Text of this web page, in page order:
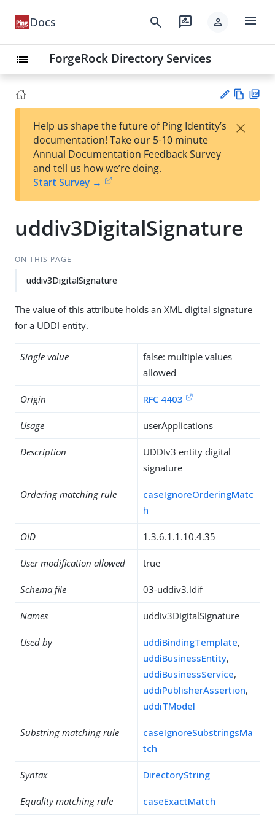
Docs search rate_review person menu
list ForgeRock Directory Services
est
t
w
Help us shape the future of Ping Identity’s
documentation! Take our 5-10 minute
Annual Documentation Feedback Survey
and tell us how we’re doing.
Start Survey →
×
uddiv3DigitalSignature
ON THIS PAGE
uddiv3DigitalSignature
The value of this attribute holds an XML digital signature
for a UDDI entity.
Single value
false: multiple values
allowed
Origin RFC 4403
Usage userApplications
Description
UDDIv3 entity digital
signature
Ordering matching rule
caseIgnoreOrderingMatc
h
OID 1.3.6.1.1.10.4.35
User modification allowed true
Schema file 03-uddiv3.ldif
Names uddiv3DigitalSignature
Used by uddiBindingTemplate,
uddiBusinessEntity,
uddiBusinessService,
uddiPublisherAssertion,
uddiTModel
Substring matching rule
caseIgnoreSubstringsMa
tch
Syntax DirectoryString
Equality matching rule caseExactMatch